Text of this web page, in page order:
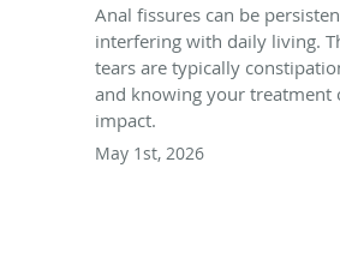
Anal fissures can be
interfering with daily living.
tears are typically
and knowing your treatment
impact.
May 1st, 2026